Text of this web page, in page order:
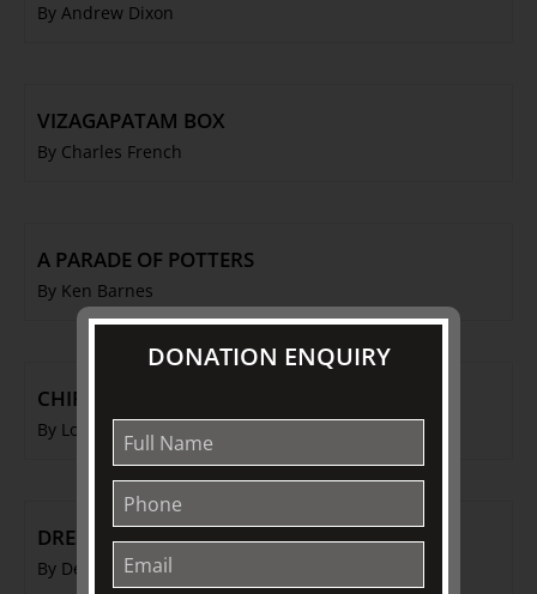
By Andrew Dixon
VIZAGAPATAM BOX
By Charles French
A PARADE OF POTTERS
By Ken Barnes
CHIPPENDALE IN AMERICA
By Louise Voll Box
DRESS OF THE WORKING CLASSES
By Denise Farmery
DONATION ENQUIRY